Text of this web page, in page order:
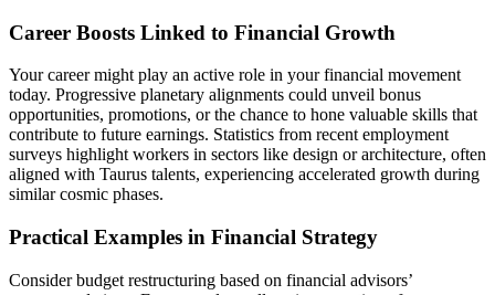
Career Boosts Linked to Financial Growth
Your career might play an active role in your financial movement
today. Progressive planetary alignments could unveil bonus
opportunities, promotions, or the chance to hone valuable skills that
contribute to future earnings. Statistics from recent employment
surveys highlight workers in sectors like design or architecture, often
aligned with Taurus talents, experiencing accelerated growth during
similar cosmic phases.
Practical Examples in Financial Strategy
Consider budget restructuring based on financial advisors’